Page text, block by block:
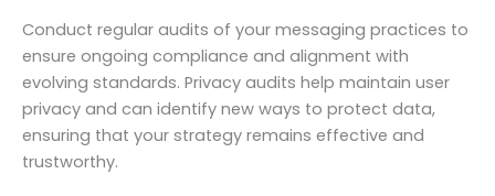
Conduct regular audits of your messaging practices to
ensure ongoing compliance and alignment with
evolving standards. Privacy audits help maintain user
privacy and can identify new ways to protect data,
ensuring that your strategy remains effective and
trustworthy.